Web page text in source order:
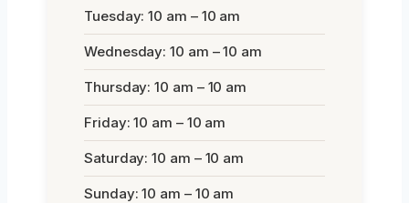
Tuesday: 10 am – 10 am
Wednesday: 10 am – 10 am
Thursday: 10 am – 10 am
Friday: 10 am – 10 am
Saturday: 10 am – 10 am
Sunday: 10 am – 10 am